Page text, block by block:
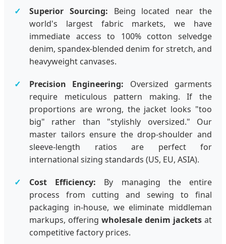
Superior Sourcing: Being located near the
world's largest fabric markets, we have
immediate access to 100% cotton selvedge
denim, spandex-blended denim for stretch, and
heavyweight canvases.
Precision Engineering: Oversized garments
require meticulous pattern making. If the
proportions are wrong, the jacket looks "too
big" rather than "stylishly oversized." Our
master tailors ensure the drop-shoulder and
sleeve-length ratios are perfect for
international sizing standards (US, EU, ASIA).
Cost Efficiency: By managing the entire
process from cutting and sewing to final
packaging in-house, we eliminate middleman
markups, offering wholesale denim jackets at
competitive factory prices.